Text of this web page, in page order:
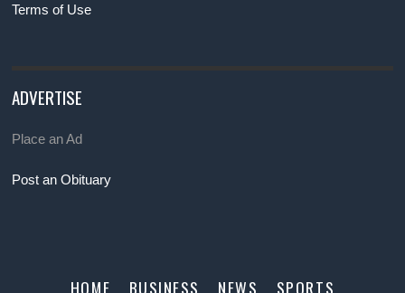
Terms of Use
ADVERTISE
Place an Ad
Post an Obituary
HOME BUSINESS NEWS SPORTS